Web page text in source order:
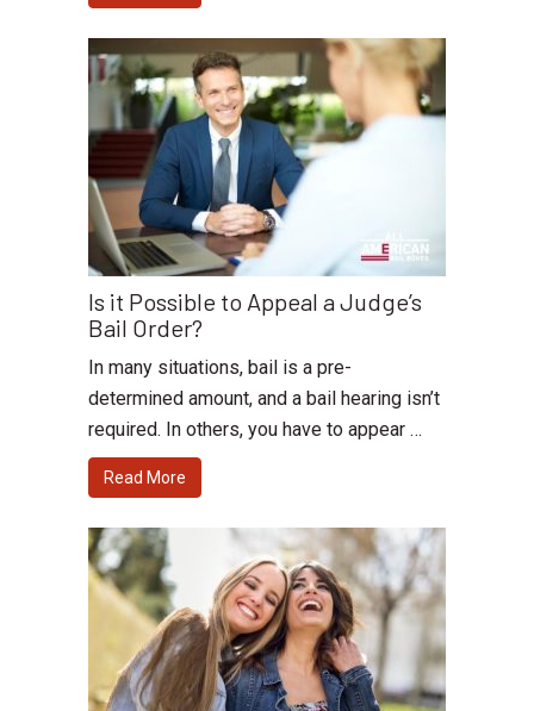
Is it Possible to Appeal a Judge’s
Bail Order?
In many situations, bail is a pre-
determined amount, and a bail hearing isn’t
required. In others, you have to appear …
Read More